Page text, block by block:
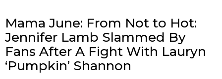
Mama June: From Not to Hot:
Jennifer Lamb Slammed By
Fans After A Fight With Lauryn
‘Pumpkin’ Shannon